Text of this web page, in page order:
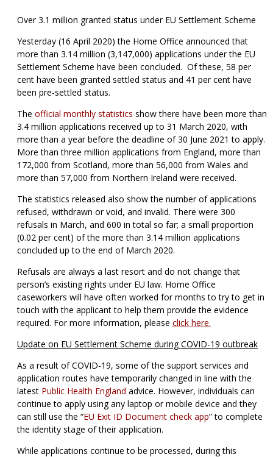
Over 3.1 million granted status under EU Settlement Scheme
Yesterday (16 April 2020) the Home Office announced that
more than 3.14 million (3,147,000) applications under the EU
Settlement Scheme have been concluded. Of these, 58 per
cent have been granted settled status and 41 per cent have
been pre-settled status.
The official monthly statistics show there have been more than
3.4 million applications received up to 31 March 2020, with
more than a year before the deadline of 30 June 2021 to apply.
More than three million applications from England, more than
172,000 from Scotland, more than 56,000 from Wales and
more than 57,000 from Northern Ireland were received.
The statistics released also show the number of applications
refused, withdrawn or void, and invalid. There were 300
refusals in March, and 600 in total so far; a small proportion
(0.02 per cent) of the more than 3.14 million applications
concluded up to the end of March 2020.
Refusals are always a last resort and do not change that
person’s existing rights under EU law. Home Office
caseworkers will have often worked for months to try to get in
touch with the applicant to help them provide the evidence
required. For more information, please click here.
Update on EU Settlement Scheme during COVID-19 outbreak
As a result of COVID-19, some of the support services and
application routes have temporarily changed in line with the
latest Public Health England advice. However, individuals can
continue to apply using any laptop or mobile device and they
can still use the “EU Exit ID Document check app” to complete
the identity stage of their application.
While applications continue to be processed, during this